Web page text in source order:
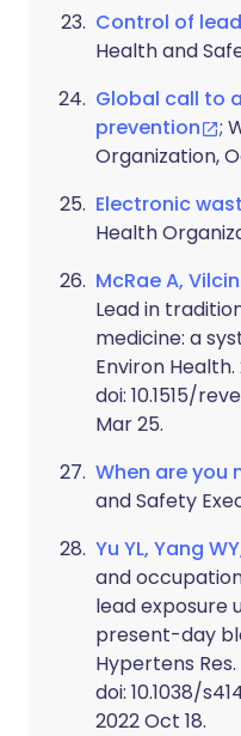
Control of
Health and
Global call to
prevention
;
Organization,
Electronic
Health
McRae A,
Lead in
medicine: a
Environ Health.
doi: 10.1515/
Mar 25.
When are you
and Safety
Yu YL, Yang
and
lead exposure
present-day
Hypertens
doi: 10.1038/
2022 Oct 18.